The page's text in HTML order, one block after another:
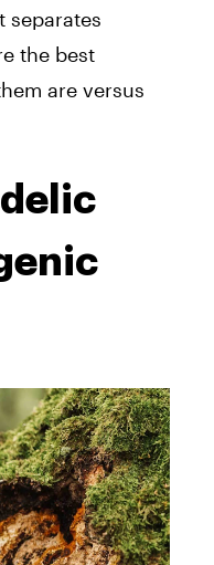
separates
the best
are versus